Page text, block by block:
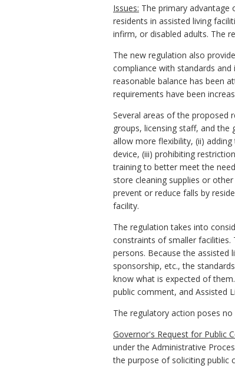
Issues: The primary
residents in assisted living
infirm, or disabled adults. The
The new regulation also
compliance with standards
reasonable balance has been
requirements have been
Several areas of the proposed
groups, licensing staff, and the
allow more flexibility, (ii)
device, (iii) prohibiting
training to better meet the
store cleaning supplies or
prevent or reduce falls by
facility.
The regulation takes into
constraints of smaller facilities.
persons. Because the
sponsorship, etc., the
know what is expected of
public comment, and Assisted
The regulatory action poses
Governor's Request for Public
under the Administrative
the purpose of soliciting public